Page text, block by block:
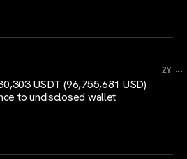
2Y ...
USDT (96,755,681 USD)
to undisclosed wallet